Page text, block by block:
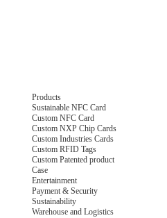
Products
Sustainable NFC Card
Custom NFC Card
Custom NXP Chip Cards
Custom Industries Cards
Custom RFID Tags
Custom Patented product
Case
Entertainment
Payment & Security
Sustainability
Warehouse and Logistics